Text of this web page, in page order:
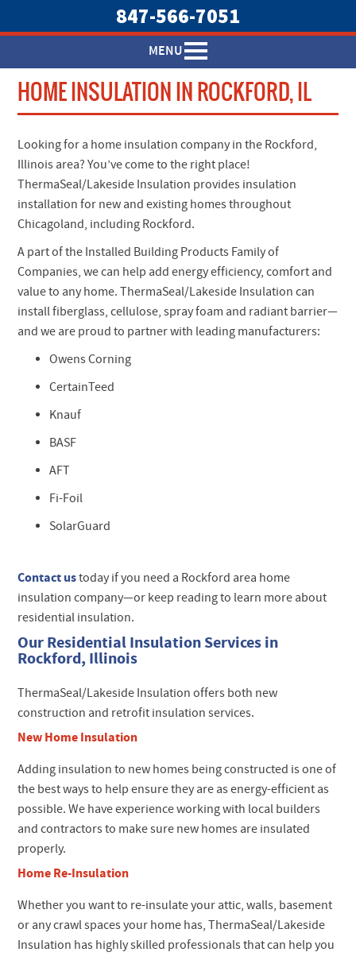
847-566-7051
MENU
HOME INSULATION IN ROCKFORD, IL
Looking for a home insulation company in the Rockford,
Illinois area? You’ve come to the right place!
ThermaSeal/Lakeside Insulation provides insulation
installation for new and existing homes throughout
Chicagoland, including Rockford.
A part of the Installed Building Products Family of
Companies, we can help add energy efficiency, comfort and
value to any home. ThermaSeal/Lakeside Insulation can
install fiberglass, cellulose, spray foam and radiant barrier—
and we are proud to partner with leading manufacturers:
Owens Corning
CertainTeed
Knauf
BASF
AFT
Fi-Foil
SolarGuard
Contact ustoday if you need a Rockford area home
insulation company—or keep reading to learn more about
residential insulation.
Our Residential Insulation Services in
Rockford, Illinois
ThermaSeal/Lakeside Insulation offers both new
construction and retrofit insulation services.
New Home Insulation
Adding insulation to new homes being constructed is one of
the best ways to help ensure they are as energy-efficient as
possible. We have experience working with local builders
and contractors to make sure new homes are insulated
properly.
Home Re-Insulation
Whether you want to re-insulate your attic, walls, basement
or any crawl spaces your home has, ThermaSeal/Lakeside
Insulation has highly skilled professionals that can help you